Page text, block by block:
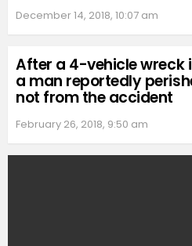
December 14, 2018, 10:07 am
After a 4-vehicle wreck
a man reportedly
not from the accident
February 26, 2018, 9:50 am